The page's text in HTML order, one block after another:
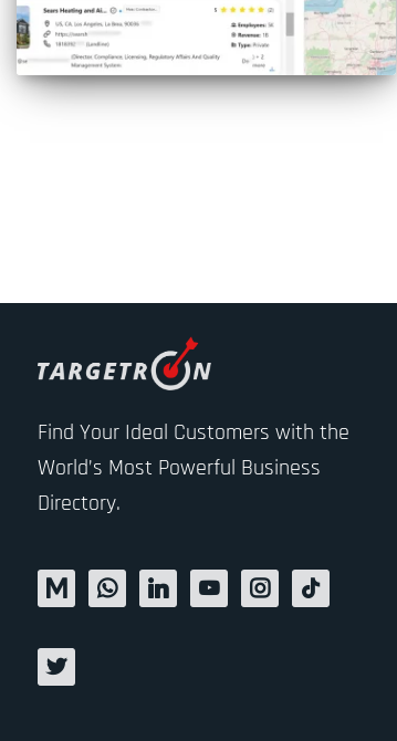
Find Your Ideal Customers with the
World’s Most Powerful Business
Directory.